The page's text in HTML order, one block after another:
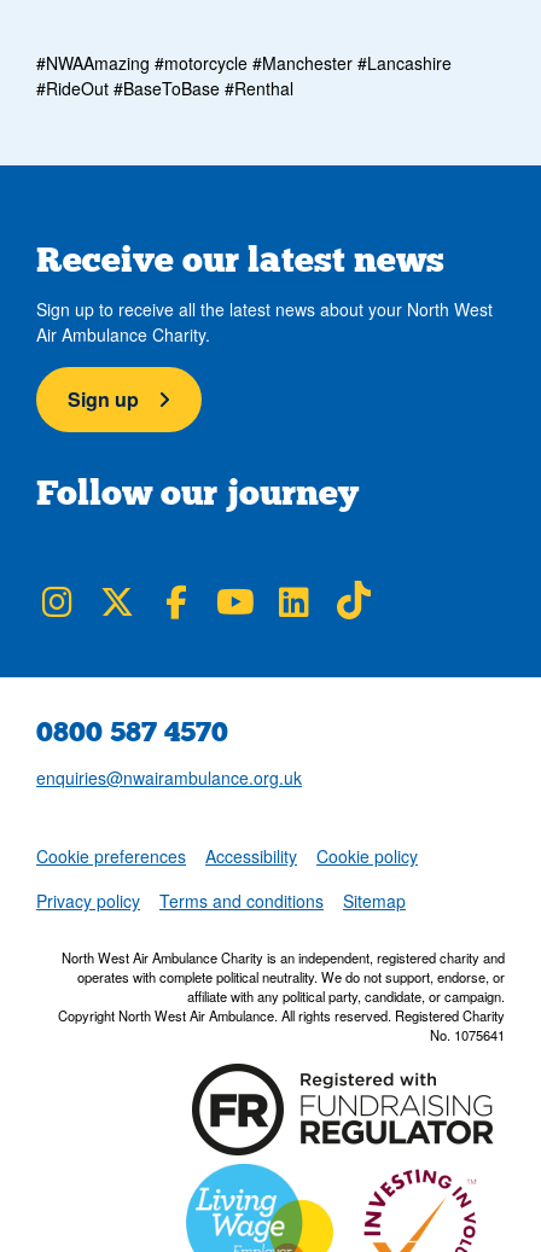
#NWAAmazing #motorcycle #Manchester #Lancashire
#RideOut #BaseToBase #Renthal
Receive our latest news
Sign up to receive all the latest news about your North West
Air Ambulance Charity.
Sign up
Follow our journey
NWAA on Instagram
NWAA on TwitterNWAA on Facebook
NWAA on YouTube
NWAA on LinkedIn
0800 587 4570
enquiries@nwairambulance.org.uk
Set
Cookie preferences Accessibility
Cookie policy
Privacy policy
Terms and conditions Sitemap
North West Air Ambulance Charity is an independent, registered charity and
operates with complete political neutrality. We do not support, endorse, or
affiliate with any political party, candidate, or campaign.
Copyright North West Air Ambulance. All rights reserved. Registered Charity
No. 1075641